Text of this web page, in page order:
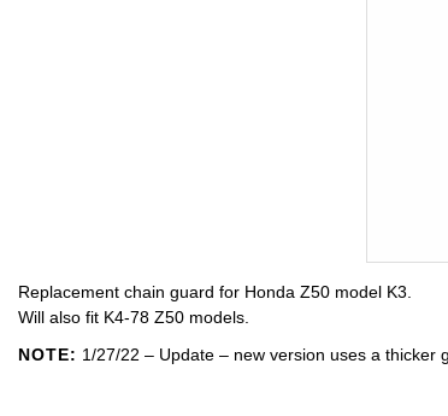
Replacement chain guard for Honda Z50 model K3.
Will also fit K4-78 Z50 models.
NOTE: 1/27/22 – Update – new version uses a thicker